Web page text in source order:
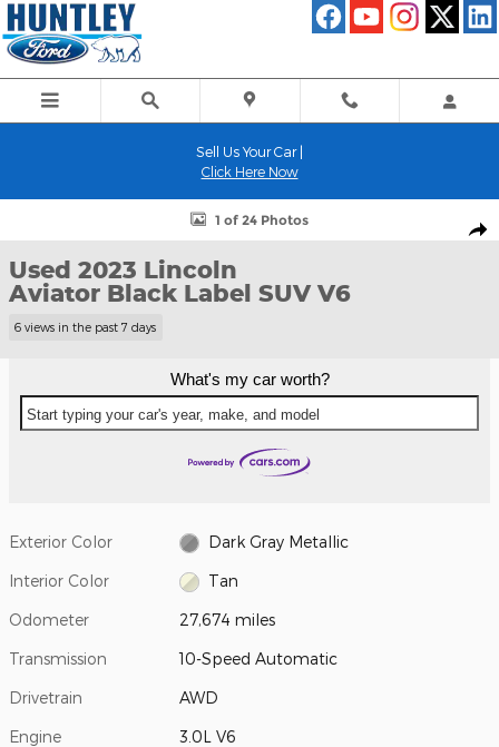
Skip to main content
Sell Us Your Car |
Click Here Now
Used 2023 Lincoln Aviator Black Label SUV Photo 1 of 24
1 of 24 Photos
Used 2023 Lincoln
Aviator Black Label SUV V6
6 views in the past 7 days
What's my car worth?
Start typing your car's year, make, and model
Exterior Color Dark Gray Metallic
Interior Color Tan
Odometer 27,674 miles
Transmission 10-Speed Automatic
Drivetrain AWD
Engine 3.0L V6